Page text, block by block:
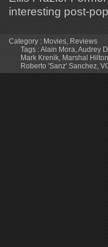
interesting post-
Category : Movies Reviews
Tags :Alain Mora Audrey
Mark Krenik Marshal Hilton
Roberto 'Sanz' Sanchez